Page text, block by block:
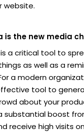
website.
is the new media
a critical tool to
as well as a
a modern
tool to
about your
substantial boost
receive high visits